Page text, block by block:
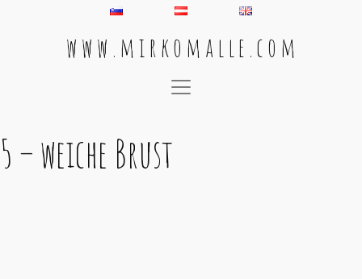
w w w . m i r k o m a l l e . c o m
Main Navigation
5 – weiche Brust